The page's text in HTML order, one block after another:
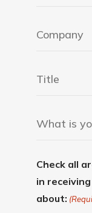
Check all
in
about: